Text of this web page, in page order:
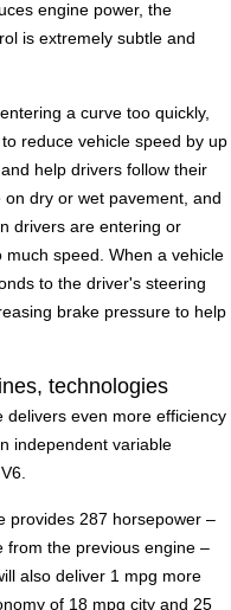
engine power, the
is extremely subtle and
a curve too quickly,
reduce vehicle speed by up
help drivers follow their
dry or wet pavement, and
drivers are entering or
speed. When a vehicle
to the driver's steering
brake pressure to help
technologies
delivers even more efficiency
independent variable
provides 287 horsepower –
from the previous engine –
also deliver 1 mpg more
of 18 mpg city and 25